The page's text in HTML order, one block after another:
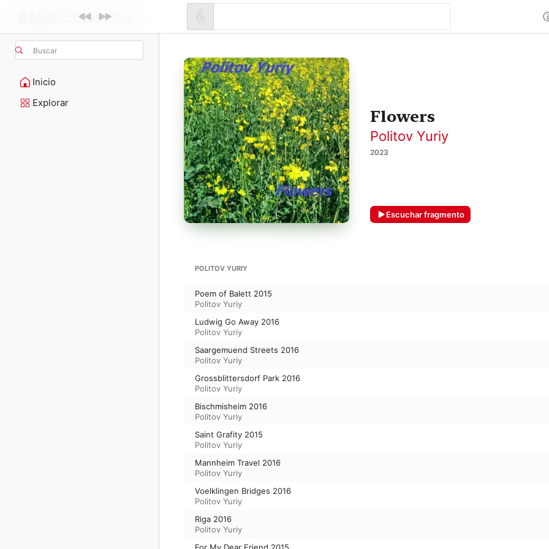
Buscar
Inicio
Explorar
Flowers
Politov Yuriy
2023
Escuchar fragmento
POLITOV YURIY
Poem of Balett 2015
Politov Yuriy
Ludwig Go Away 2016
Politov Yuriy
Saargemuend Streets 2016
Politov Yuriy
Grossblittersdorf Park 2016
Politov Yuriy
Bischmisheim 2016
Politov Yuriy
Saint Grafity 2015
Politov Yuriy
Mannheim Travel 2016
Politov Yuriy
Voelklingen Bridges 2016
Politov Yuriy
Riga 2016
Politov Yuriy
For My Dear Friend 2015